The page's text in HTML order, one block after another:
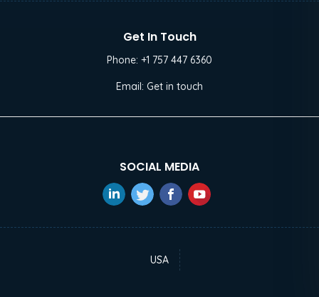
Get In Touch
Phone: +1 757 447 6360
Email: Get in touch
SOCIAL MEDIA
USA